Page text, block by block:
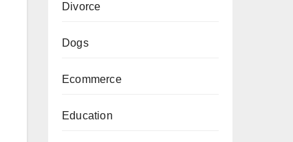
Divorce
Dogs
Ecommerce
Education